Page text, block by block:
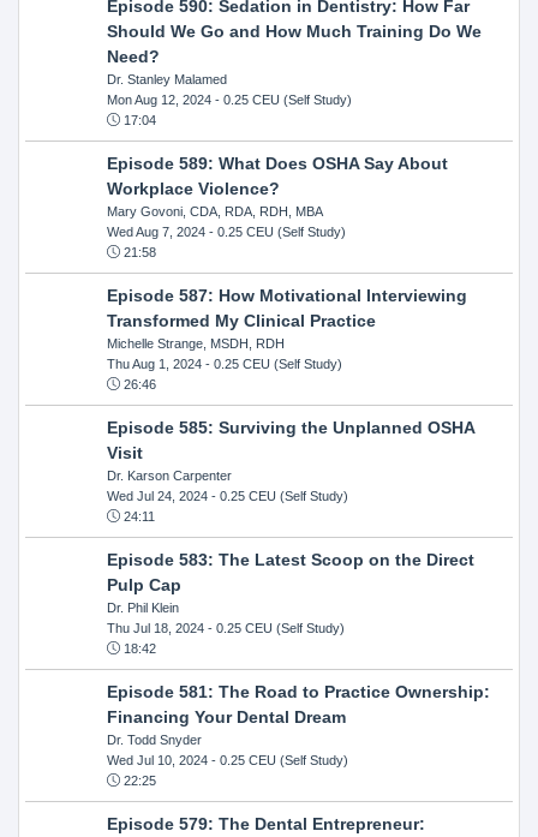
Episode 590: Sedation in Dentistry: How Far
Should We Go and How Much Training Do We
Need?
Dr. Stanley Malamed
Mon Aug 12, 2024- 0.25 CEU (Self Study)
17:04
Episode 589: What Does OSHA Say About
Workplace Violence?
Mary Govoni, CDA, RDA, RDH, MBA
Wed Aug 7, 2024- 0.25 CEU (Self Study)
21:58
Episode 587: How Motivational Interviewing
Transformed My Clinical Practice
Michelle Strange, MSDH, RDH
Thu Aug 1, 2024- 0.25 CEU (Self Study)
26:46
Episode 585: Surviving the Unplanned OSHA
Visit
Dr. Karson Carpenter
Wed Jul 24, 2024- 0.25 CEU (Self Study)
24:11
Episode 583: The Latest Scoop on the Direct
Pulp Cap
Dr. Phil Klein
Thu Jul 18, 2024- 0.25 CEU (Self Study)
18:42
Episode 581: The Road to Practice Ownership:
Financing Your Dental Dream
Dr. Todd Snyder
Wed Jul 10, 2024- 0.25 CEU (Self Study)
22:25
Episode 579: The Dental Entrepreneur: